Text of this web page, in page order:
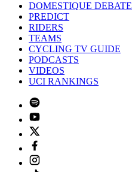
DOMESTIQUE DEBATE
PREDICT
RIDERS
TEAMS
CYCLING TV GUIDE
PODCASTS
VIDEOS
UCI RANKINGS